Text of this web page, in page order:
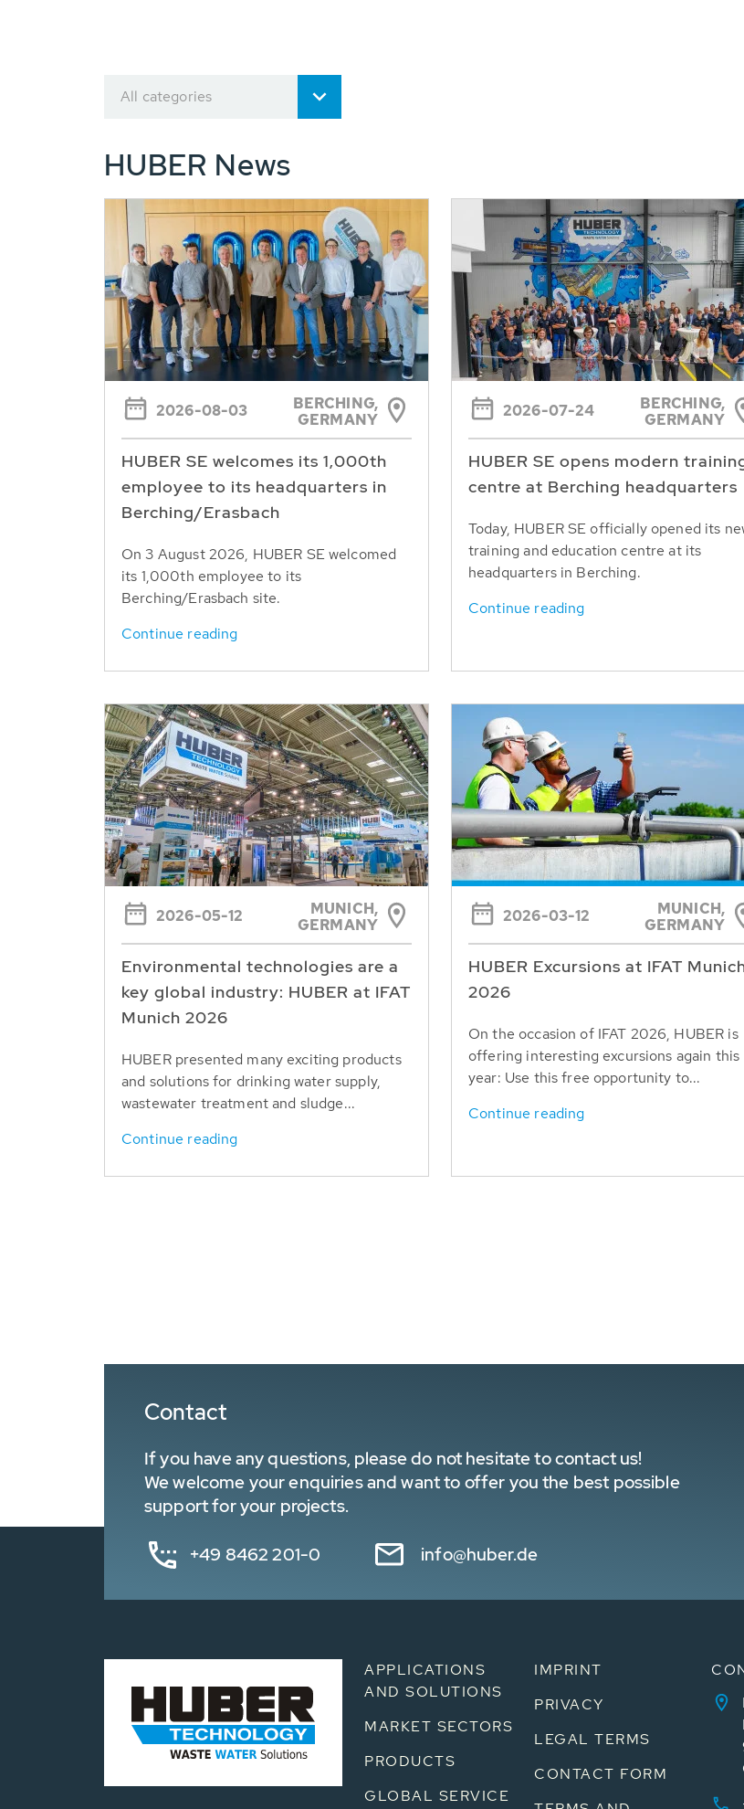
All categories
HUBER News
2026-08-03
BERCHING,
GERMANY
HUBER SE welcomes its 1,000th
employee to its headquarters in
Berching/Erasbach
On 3 August 2026, HUBER SE welcomed
its 1,000th employee to its
Berching/Erasbach site.
Continue reading
2026-07-24
BERCHING,
GERMANY
HUBER SE opens modern
centre at Berching headquarters
Today, HUBER SE officially opened its
training and education centre at its
headquarters in Berching.
Continue reading
2026-05-12
MUNICH,
GERMANY
Environmental technologies are a
key global industry: HUBER at IFAT
Munich 2026
HUBER presented many exciting products
and solutions for drinking water supply,
wastewater treatment and sludge...
Continue reading
2026-03-12
MUNICH,
GERMANY
HUBER Excursions at IFAT
2026
On the occasion of IFAT 2026, HUBER is
offering interesting excursions again this
year: Use this free opportunity to...
Continue reading
Contact
If you have any questions, please do not hesitate to contact us!
We welcome your enquiries and want to offer you the best possible
support for your projects.
+49 8462 201-0 info@huber.de
APPLICATIONS
AND SOLUTIONS
MARKET SECTORS
PRODUCTS
GLOBAL SERVICE
IMPRINT
PRIVACY
LEGAL TERMS
CONTACT FORM